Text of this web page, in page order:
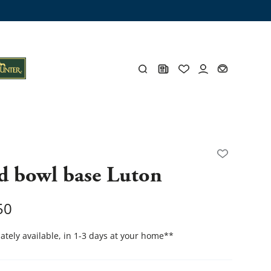
bowl base Luton
available, in 1-3 days at your home**